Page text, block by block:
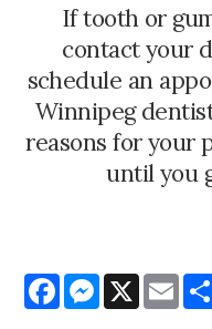
If tooth or
contact your
schedule an
Winnipeg
reasons for your
until you
FacebookMessenger
X